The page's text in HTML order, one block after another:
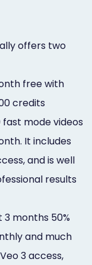
offers two
free with
credits
mode videos
It includes
and is well
results
months 50%
and much
3 access,